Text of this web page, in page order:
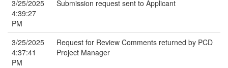
3/25/2025
4:39:27
PM
Submission request sent to Applicant
3/25/2025
4:37:41
PM
Request for Review Comments returned by PCD
Project Manager